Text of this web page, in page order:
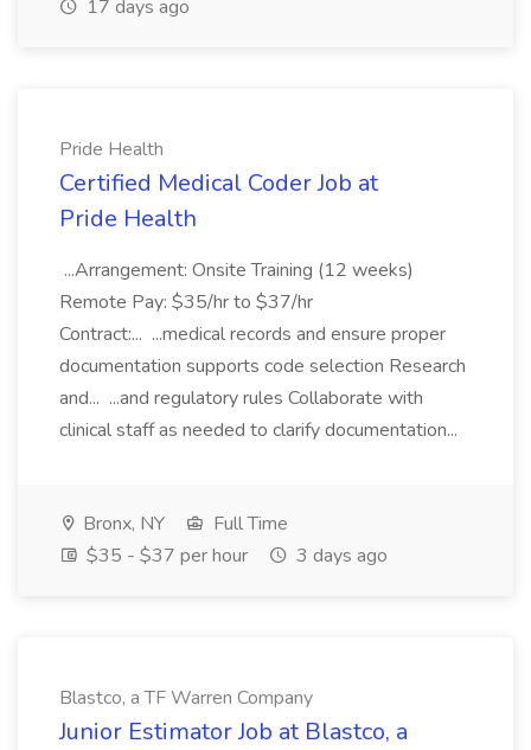
17 days ago
Pride Health
Certified Medical Coder Job at
Pride Health
...Arrangement: Onsite Training (12 weeks)
Remote Pay: $35/hr to $37/hr
Contract:... ...medical records and ensure proper
documentation supports code selection Research
and... ...and regulatory rules Collaborate with
clinical staff as needed to clarify documentation...
Bronx, NY
Full Time
$35 - $37 per hour
3 days ago
Blastco, a TF Warren Company
Junior Estimator Job at Blastco, a